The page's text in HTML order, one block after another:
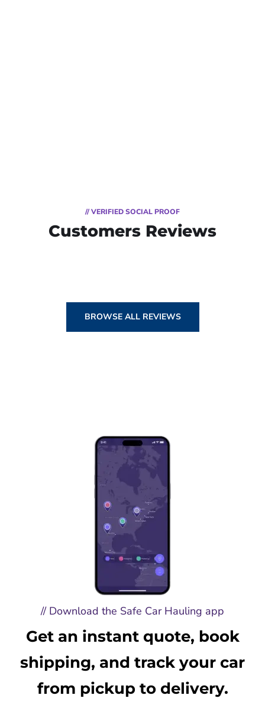
// VERIFIED SOCIAL PROOF
Customers Reviews
BROWSE ALL REVIEWS
// Download the Safe Car Hauling app
Get an instant quote, book
shipping, and track your car
from pickup to delivery.